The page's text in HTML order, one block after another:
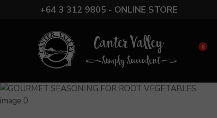
+64 3 312 9805 - ONLINE STORE
Favourites
Login / Register
0
Your
Name*
CLOSE